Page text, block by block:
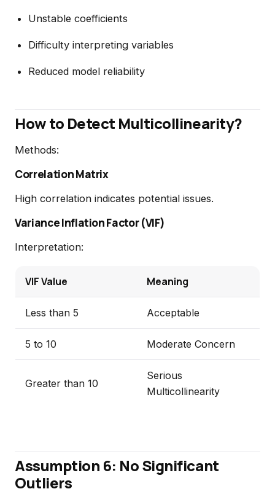
Unstable coefficients
Difficulty interpreting variables
Reduced model reliability
How to Detect Multicollinearity?
Methods:
Correlation Matrix
High correlation indicates potential issues.
Variance Inflation Factor (VIF)
Interpretation:
VIF Value Meaning
Less than 5 Acceptable
5 to 10 Moderate Concern
Greater than 10
Serious
Multicollinearity
Assumption 6: No Significant
Outliers